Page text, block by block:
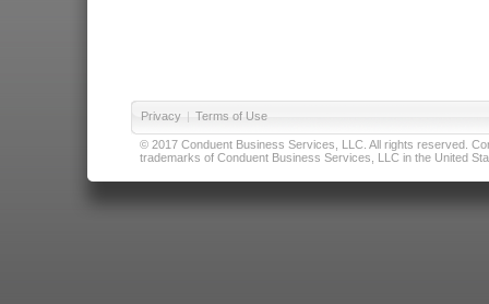
Privacy | Terms of Use
© 2017 Conduent Business Services, LLC. All rights reserved.
trademarks of Conduent Business Services, LLC in the United